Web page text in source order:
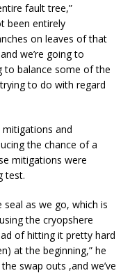
fault tree,”
been entirely
on leaves of that
we’re going to
to balance some of the
to do with regard
mitigations and
the chance of a
mitigations were
test.
as we go, which is
the cryopshere
of hitting it pretty hard
at the beginning,” he
swap outs ,and we’ve